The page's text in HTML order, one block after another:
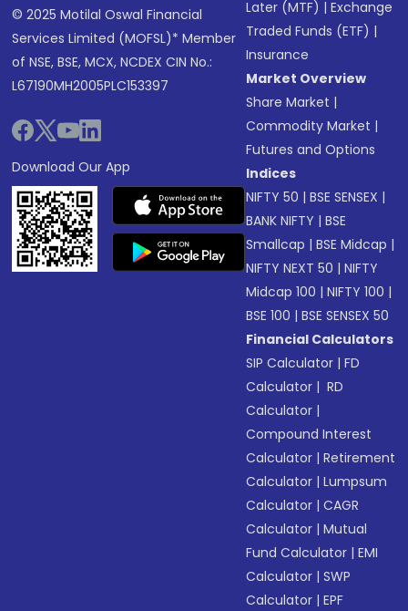
© 2025 Motilal Oswal Financial
Services Limited (MOFSL)* Member
of NSE, BSE, MCX, NCDEX CIN No.:
L67190MH2005PLC153397
Download Our App
Later (MTF) |Exchange
Traded Funds (ETF) |
Insurance
Market Overview
Share Market |
Commodity Market |
Futures and Options
Indices
NIFTY 50 |BSE SENSEX |
BANK NIFTY |BSE
Smallcap |BSE Midcap |
NIFTY NEXT 50 |NIFTY
Midcap 100 |NIFTY 100 |
BSE 100 |BSE SENSEX 50
Financial Calculators
SIP Calculator |FD
Calculator | RD
Calculator |
Compound Interest
Calculator |Retirement
Calculator |Lumpsum
Calculator |CAGR
Calculator |Mutual
Fund Calculator |EMI
Calculator |SWP
Calculator |EPF